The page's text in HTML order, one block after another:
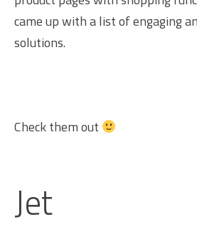
came up with a list of engaging
solutions.
Check them out
Jet